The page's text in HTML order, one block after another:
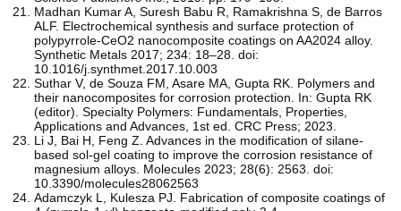
Madhan Kumar A, Suresh Babu R, Ramakrishna S, de Barros
ALF. Electrochemical synthesis and surface protection of
polypyrrole-CeO2 nanocomposite coatings on AA2024 alloy.
Synthetic Metals 2017; 234: 18–28. doi:
10.1016/j.synthmet.2017.10.003
Suthar V, de Souza FM, Asare MA, Gupta RK. Polymers and
their nanocomposites for corrosion protection. In: Gupta RK
(editor). Specialty Polymers: Fundamentals, Properties,
Applications and Advances, 1st ed. CRC Press; 2023.
Li J, Bai H, Feng Z. Advances in the modification of silane-
based sol-gel coating to improve the corrosion resistance of
magnesium alloys. Molecules 2023; 28(6): 2563. doi:
10.3390/molecules28062563
Adamczyk L, Kulesza PJ. Fabrication of composite coatings of